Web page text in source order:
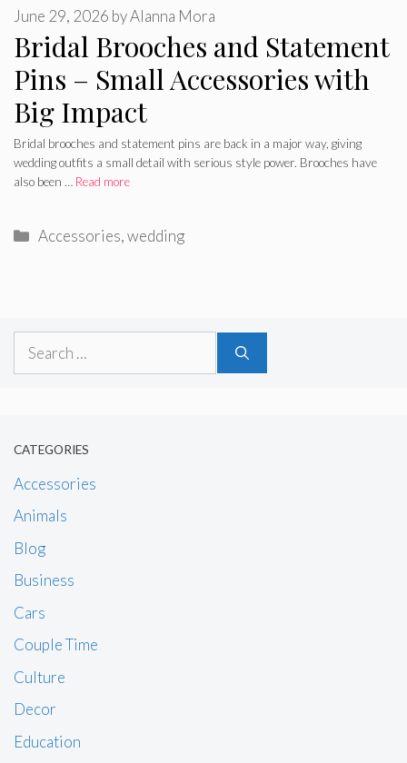
Bridal Brooches and Statement
Pins – Small Accessories with
Big Impact
June 29, 2026 byAlanna Mora
Bridal brooches and statement pins are back in a major way, giving
wedding outfits a small detail with serious style power. Brooches have
also been … Read more
Categories
Accessories,wedding
Search
CATEGORIES
Accessories
Animals
Blog
Business
Cars
Couple Time
Culture
Decor
Education